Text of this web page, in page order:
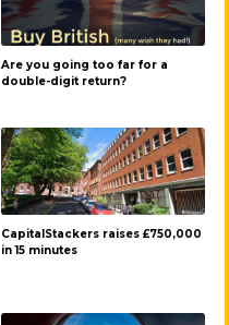
Are you going too far for a
double-digit return?
CapitalStackers raises £750,000
in 15 minutes